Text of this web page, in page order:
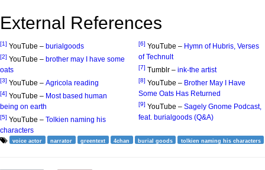
External References
[1] YouTube – burialgoods
[2] YouTube – brother may I have some
oats
[3] YouTube – Agricola reading
[4] YouTube – Most based human
being on earth
[5] YouTube – Tolkien naming his
characters
[6] YouTube – Hymn of Hubris, Verses
of Technult
[7] Tumblr – ink-the artist
[8] YouTube – Brother May I Have
Some Oats Has Returned
[9] YouTube – Sagely Gnome Podcast,
feat. burialgoods (Q&A)
voice actor narrator greentext 4chan burial goods tolkien naming his characters